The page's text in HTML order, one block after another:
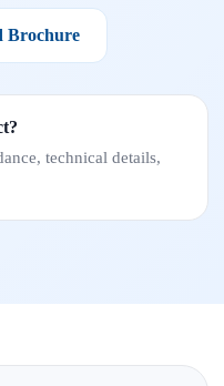
Brochure
technical details,